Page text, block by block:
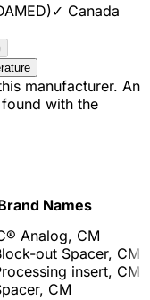
✓ Canada
manufacturer. An
with the
Names
Analog, CM
out Spacer, CM
insert, CM
CM